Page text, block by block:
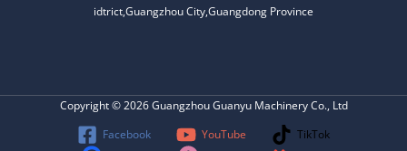
idtrict,Guangzhou City,Guangdong Province
Copyright © 2026 Guangzhou Guanyu Machinery Co., Ltd
Facebook
YouTube
TikTok